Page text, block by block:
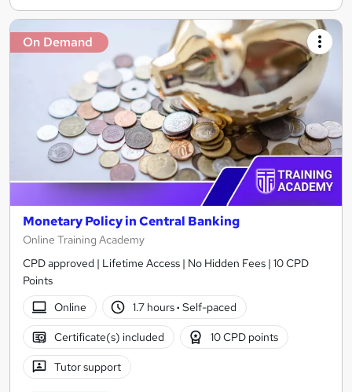
On Demand
Monetary Policy in Central Banking
Online Training Academy
CPD approved | Lifetime Access | No Hidden Fees | 10 CPD
Points
Online
1.7 hours· Self-paced
Certificate(s) included 10 CPD points
Tutor support